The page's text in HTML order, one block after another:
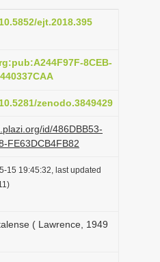
g
i
n
ejt.2018.395
8CEB-
zenodo.3849429
id/486DBB53-
FE63DCB4FB82
15 19:45:32, last updated
( Lawrence, 1949